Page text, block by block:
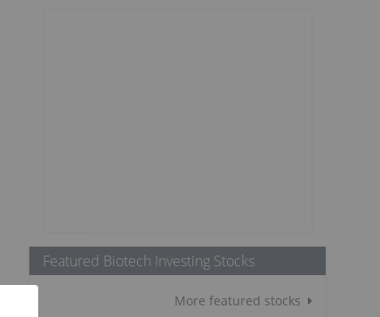
Featured Biotech Investing Stocks
More featured stocks